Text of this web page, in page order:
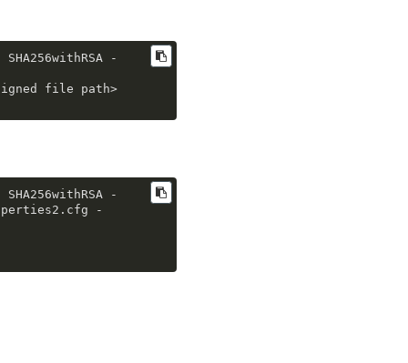
-
file path>
-
.cfg -